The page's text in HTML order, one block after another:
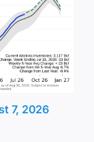
7, 2026